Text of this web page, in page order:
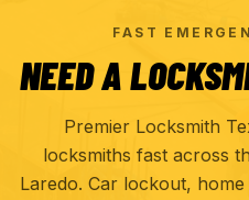
FAST
NEED A
Premier Locksmith
locksmiths fast across
Laredo. Car lockout,